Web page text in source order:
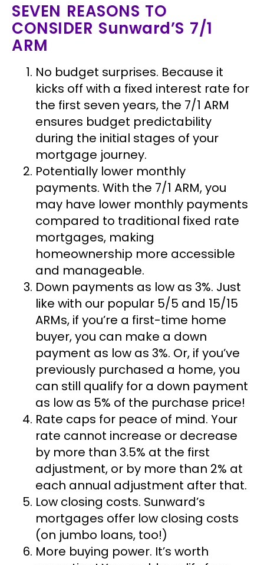
SEVEN REASONS TO
CONSIDER Sunward’S 7/1
ARM
No budget surprises. Because it
kicks off with a fixed interest rate for
the first seven years, the 7/1 ARM
ensures budget predictability
during the initial stages of your
mortgage journey.
Potentially lower monthly
payments. With the 7/1 ARM, you
may have lower monthly payments
compared to traditional fixed rate
mortgages, making
homeownership more accessible
and manageable.
Down payments as low as 3%. Just
like with our popular 5/5 and 15/15
ARMs, if you’re a first-time home
buyer, you can make a down
payment as low as 3%. Or, if you’ve
previously purchased a home, you
can still qualify for a down payment
as low as 5% of the purchase price!
Rate caps for peace of mind. Your
rate cannot increase or decrease
by more than 3.5% at the first
adjustment, or by more than 2% at
each annual adjustment after that.
Low closing costs. Sunward’s
mortgages offer low closing costs
(on jumbo loans, too!)
More buying power. It’s worth